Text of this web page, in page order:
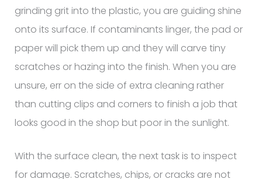
grinding grit into the plastic, you are guiding shine
onto its surface. If contaminants linger, the pad or
paper will pick them up and they will carve tiny
scratches or hazing into the finish. When you are
unsure, err on the side of extra cleaning rather
than cutting clips and corners to finish a job that
looks good in the shop but poor in the sunlight.
With the surface clean, the next task is to inspect
for damage. Scratches, chips, or cracks are not